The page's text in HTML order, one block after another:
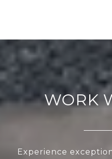
WORK
Experience